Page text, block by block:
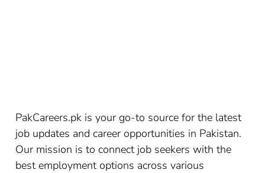
PakCareers.pk is your go-to source for the latest
job updates and career opportunities in Pakistan.
Our mission is to connect job seekers with the
best employment options across various